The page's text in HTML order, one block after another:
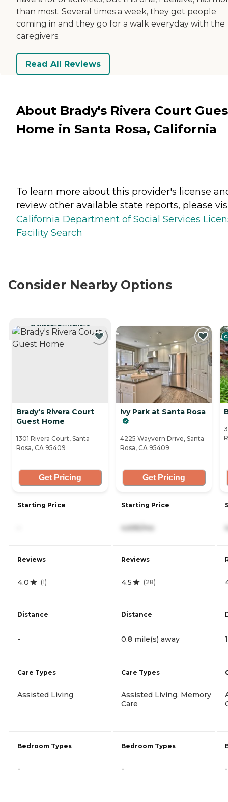
than most. Several times a week, they get people
coming in and they go for a walk everyday with the
caregivers.
Read All Reviews
About Brady's Rivera Court
Home in Santa Rosa, California
To learn more about this provider's license
review other available state reports, please
California Department of Social Services
Facility Search
Consider Nearby Options
CURRENTLY VIEWING
Brady's Rivera Court
Guest Home
1301 Rivera Court, Santa
Rosa, CA 95409
Get Pricing
Starting Price
Reviews
4.0 (1)
Distance
-
Care Types
Assisted Living
Bedroom Types
-
Ivy Park at Santa Rosa
4225 Wayvern Drive, Santa
Rosa, CA 95409
Get Pricing
Starting Price
4,695/mo
Reviews
4.5 (28)
Distance
0.8 mile(s) away
Care Types
Assisted Living, Memory
Care
Bedroom Types
- -